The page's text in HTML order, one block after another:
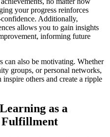
your progress reinforces
Additionally,
allows you to gain insights
informing future
can also be motivating. Whether
groups, or personal networks,
others and create a ripple
as a
Fulfillment